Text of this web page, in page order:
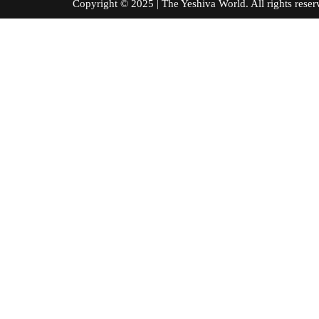
Copyright © 2025 | The Yeshiva World. All